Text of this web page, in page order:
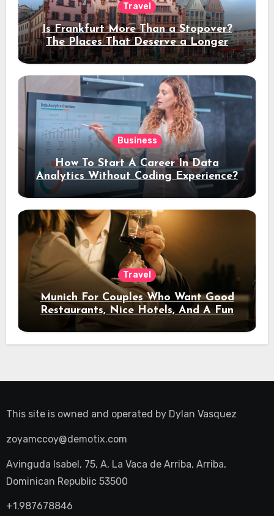
Travel
Is Frankfurt More Than a Stopover?
The Places That Deserve a Longer
Stay
Business
How To Start A Career In Data
Analytics Without Coding Experience?
Travel
Munich For Couples Who Want Good
Restaurants, Nice Hotels, And A Fun
Night Out
This site is owned and operated by Dylan Vasquez
zoyamccoy@demotix.com
Avinguda Isabel, 75, A, La Vaca de Arriba, Arriba,
Dominican Republic 53500
+1.987678846